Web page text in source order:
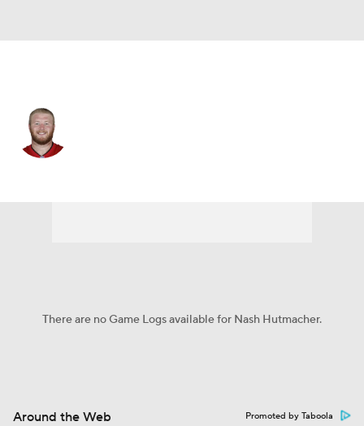
There are no Game Logs available for Nash Hutmacher.
Around the Web Promoted by Taboola